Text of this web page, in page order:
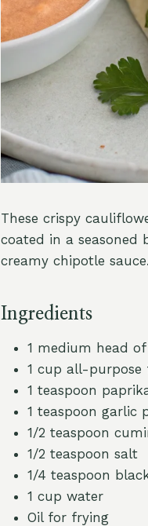
These crispy
coated in a
creamy chipotle
Ingredients
1 medium head
1 cup all-purpose
1 teaspoon
1 teaspoon garlic
1/2 teaspoon
1/2 teaspoon salt
1/4 teaspoon
1 cup water
Oil for frying